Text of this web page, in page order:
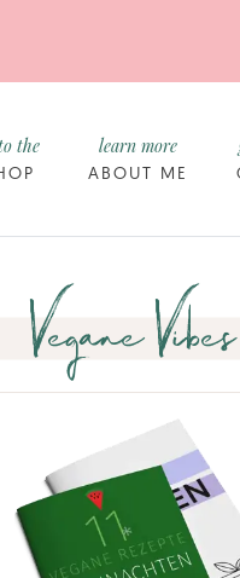
the
ABOUT ME
learn more
Vegane Vibes